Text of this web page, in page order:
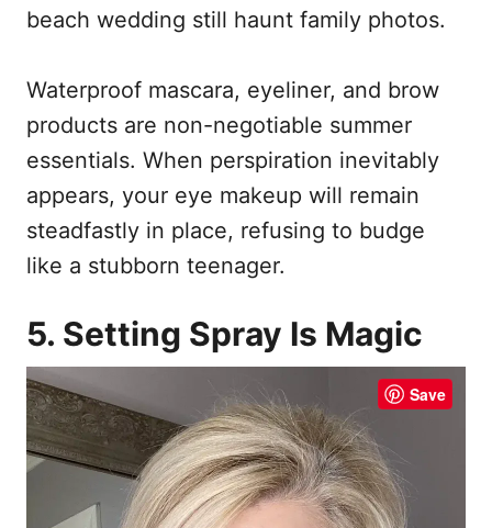
beach wedding still haunt family photos.
Waterproof mascara, eyeliner, and brow
products are non-negotiable summer
essentials. When perspiration inevitably
appears, your eye makeup will remain
steadfastly in place, refusing to budge
like a stubborn teenager.
5. Setting Spray Is Magic
Save